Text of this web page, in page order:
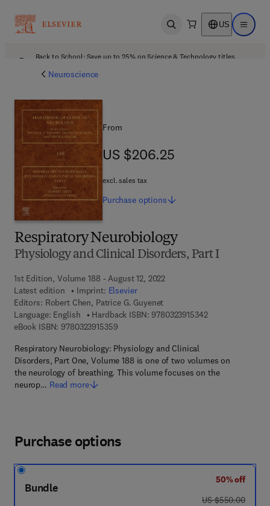
Open search US Open
Back to School: Save up to 25% on Science & Technology titles.
Neuroscience
Respiratory Neurobiology
Physiology and Clinical Disorders, Part I
1st Edition, Volume 188 - August 12, 2022
Latest edition
Imprint: Elsevier
Editors: Robert Chen, Patrice G. Guyenet
Language: English
Hardback ISBN: 97803239153429 7 8 - 0 - 3 2 3 -
eBook ISBN: 97803239153599 7 8 - 0 - 3 2 3 - 9 1 5 3 5 - 9
Respiratory Neurobiology: Physiology and Clinical
Disorders, Part One, Volume 188 is one of two volumes on
the neurology of breathing. This volume focuses on the
neurop… Read more
From
US $206.25
US $206.25
excl. sales tax
Purchase options
Purchase options
Bundle
50% off
was US $550.00
US $550.00